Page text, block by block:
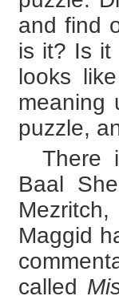
and find
is it? Is it
looks
meaning
puzzle,
There
Baal
Maggid
called